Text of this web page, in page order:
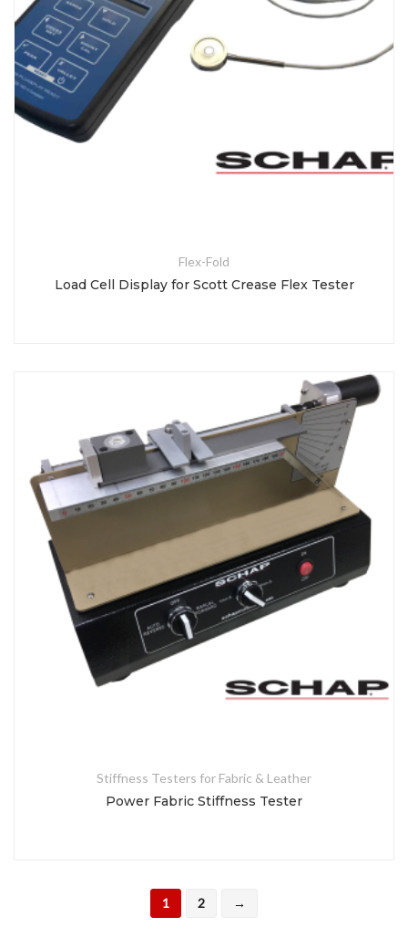
Flex-Fold
Load Cell Display for Scott Crease Flex Tester
Stiffness Testers for Fabric & Leather
Power Fabric Stiffness Tester
1 2 →